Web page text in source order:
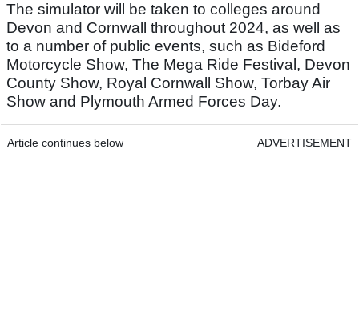
The simulator will be taken to colleges around
Devon and Cornwall throughout 2024, as well as
to a number of public events, such as Bideford
Motorcycle Show, The Mega Ride Festival, Devon
County Show, Royal Cornwall Show, Torbay Air
Show and Plymouth Armed Forces Day.
Article continues below ADVERTISEMENT